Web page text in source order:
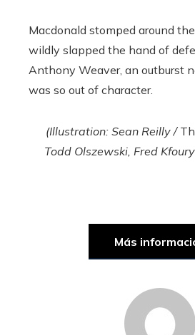
Macdonald stomped around
wildly slapped the hand of
Anthony Weaver, an outburst
was so out of character.
(Illustration: Sean Reilly /
Todd Olszewski, Fred
Más